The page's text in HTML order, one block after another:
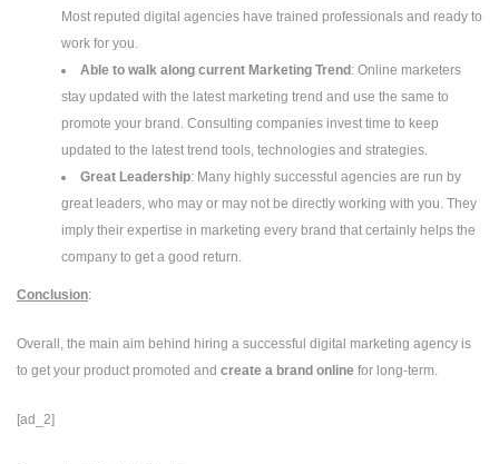
Most reputed digital agencies have trained professionals and ready to
work for you.
Able to walk along current Marketing Trend : Online marketers
stay updated with the latest marketing trend and use the same to
promote your brand. Consulting companies invest time to keep
updated to the latest trend tools, technologies and strategies.
Great Leadership: Many highly successful agencies are run by
great leaders, who may or may not be directly working with you. They
imply their expertise in marketing every brand that certainly helps the
company to get a good return.
Conclusion:
Overall, the main aim behind hiring a successful digital marketing agency is
to get your product promoted and create a brand online for long-term.
[ad_2]